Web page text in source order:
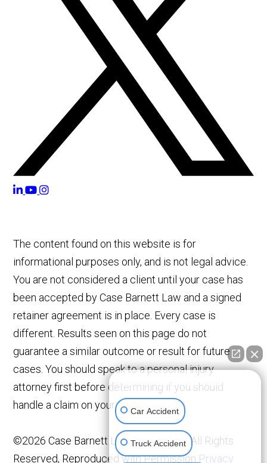
The content found on this website is for
informational purposes only, and is not legal advice.
You are not considered a client until your case has
been accepted by Case Barnett Law and a signed
retainer agreement is in place. Every case is
different. Results seen on this page do not
guarantee a similar outcome or result for future
cases. You should speak to a personal injury
attorney first before determining if you should
handle a claim on your own.
©2026 Case Barnett Law Corporation, All Rights
Reserved, Reproduced with Permission Privacy
👋🏼 How can I help you?
Car Accident
Truck Accident